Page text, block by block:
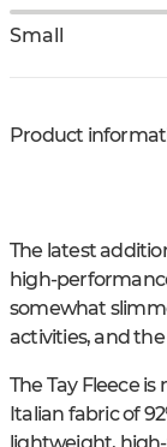
Small
Product
The latest
high-
somewhat
activities, and
The Tay Fleece
Italian fabric of